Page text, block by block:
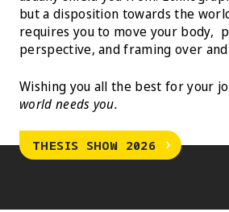
but a disposition towards the
requires you to move your body,
perspective, and framing over and
Wishing you all the best for your
world needs you.
THESIS SHOW 2026